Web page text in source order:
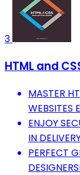
3
HTML and
MASTER
WEBSITES
ENJOY
IN
PERFECT